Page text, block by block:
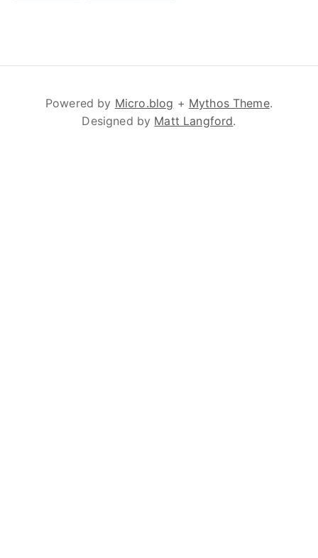
Powered by Micro.blog + Mythos Theme.
Designed by Matt Langford.